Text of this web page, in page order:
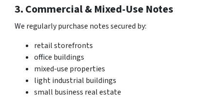
3. Commercial & Mixed-Use Notes
We regularly purchase notes secured by:
retail storefronts
office buildings
mixed-use properties
light industrial buildings
small business real estate